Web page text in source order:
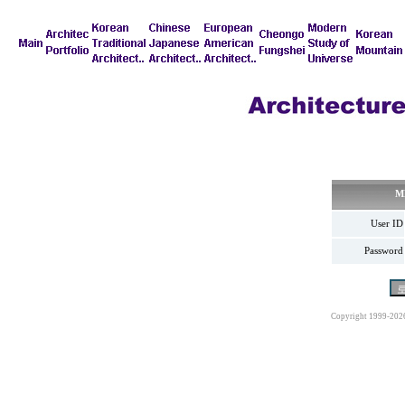
User ID
Password
Copyright 1999-